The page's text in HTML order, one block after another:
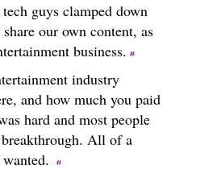
guys clamped down
our own content, as
business.
industry
and how much you paid
hard and most people
All of a